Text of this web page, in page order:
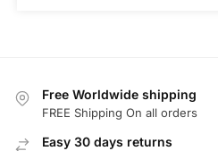
Free Worldwide shipping
FREE Shipping On all orders
Easy 30 days returns